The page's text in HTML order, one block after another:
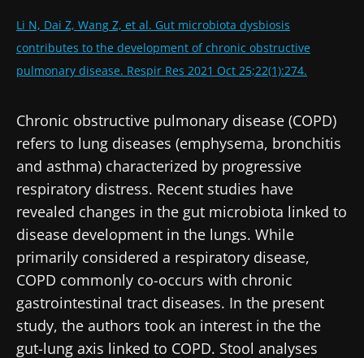
Li N, Dai Z, Wang Z, et al. Gut microbiota dysbiosis
contributes to the development of chronic obstructive
pulmonary disease. Respir Res 2021 Oct 25;22(1):274.
Chronic obstructive pulmonary disease (COPD)
refers to lung diseases (emphysema, bronchitis
and asthma) characterized by progressive
respiratory distress. Recent studies have
revealed changes in the gut microbiota linked to
disease development in the lungs. While
primarily considered a respiratory disease,
COPD commonly co-occurs with chronic
gastrointestinal tract diseases. In the present
study, the authors took an interest in the the
gut-lung axis linked to COPD. Stool analyses